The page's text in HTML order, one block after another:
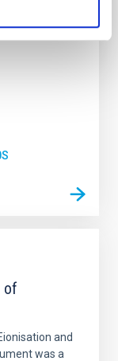
far enough
the
of
and
was a